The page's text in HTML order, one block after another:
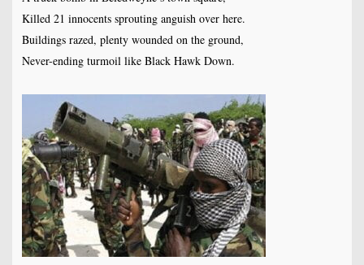
Killed 21 innocents sprouting anguish over here.
Buildings razed, plenty wounded on the ground,
Never-ending turmoil like Black Hawk Down.